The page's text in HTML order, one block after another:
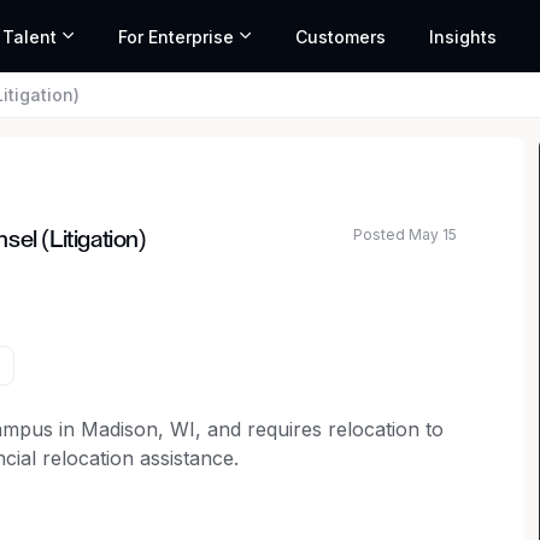
Talent For Enterprise Customers Insights
(Litigation) Posted May 15
in Madison, WI, and requires relocation to
relocation assistance.